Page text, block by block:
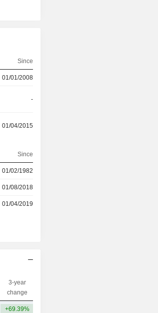
Since
01/01/2008
-
01/04/2015
Since
01/02/1982
01/08/2018
01/04/2019
3-year
change
+69.39%